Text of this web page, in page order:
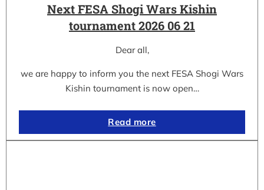
Next FESA Shogi Wars Kishin
tournament 2026 06 21
Dear all,
we are happy to inform you the next FESA Shogi Wars
Kishin tournament is now open…
Read more